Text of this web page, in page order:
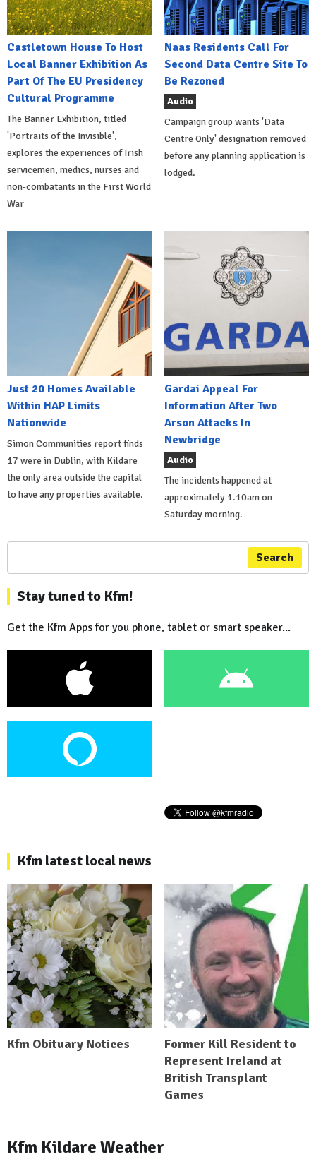
Castletown House To Host
Local Banner Exhibition As
Part Of The EU Presidency
Cultural Programme
The Banner Exhibition, titled
'Portraits of the Invisible',
explores the experiences of Irish
servicemen, medics, nurses and
non-combatants in the First World
War
Naas Residents Call For
Second Data Centre Site To
Be Rezoned
Audio
Campaign group wants 'Data
Centre Only' designation removed
before any planning application is
lodged.
Just 20 Homes Available
Within HAP Limits
Nationwide
Simon Communities report finds
17 were in Dublin, with Kildare
the only area outside the capital
to have any properties available.
Gardai Appeal For
Information After Two
Arson Attacks In
Newbridge
Audio
The incidents happened at
approximately 1.10am on
Saturday morning.
Search
Stay tuned to Kfm!
Get the Kfm Apps for you phone, tablet or smart speaker...
Kfm latest local news
Kfm Obituary Notices
Former Kill Resident to
Represent Ireland at
British Transplant
Games
Kfm Kildare Weather